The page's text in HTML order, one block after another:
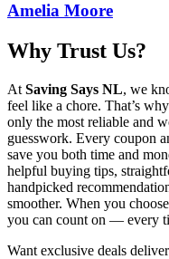
Amelia Moore
Why Trust Us?
At Saving Says NL, we
feel like a chore. That’s
only the most reliable and
guesswork. Every coupon
save you both time and
helpful buying tips,
handpicked
smoother. When you choose
you can count on — every
Want exclusive deals